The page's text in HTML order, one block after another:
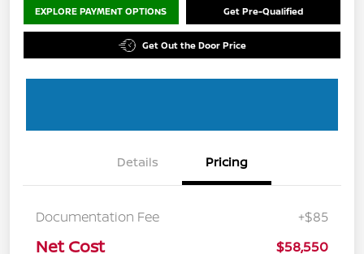
EXPLORE PAYMENT OPTIONS Get Pre-Qualified
Get Out the Door Price
Details Pricing
Documentation Fee +$85
Net Cost $58,550